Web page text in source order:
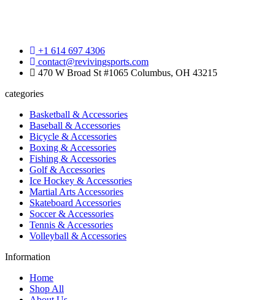
+1 614 697 4306
contact@revivingsports.com
470 W Broad St #1065 Columbus, OH 43215
categories
Basketball & Accessories
Baseball & Accessories
Bicycle & Accessories
Boxing & Accessories
Fishing & Accessories
Golf & Accessories
Ice Hockey & Accessories
Martial Arts Accessories
Skateboard Accessories
Soccer & Accessories
Tennis & Accessories
Volleyball & Accessories
Information
Home
Shop All